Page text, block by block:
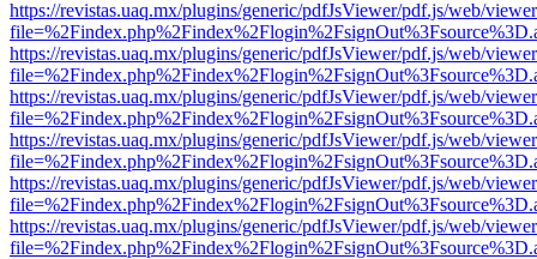
https://revistas.uaq.mx/plugins/generic/pdfJsViewer/pdf.js/web/
https://revistas.uaq.mx/plugins/generic/pdfJsViewer/pdf.js/web/
https://revistas.uaq.mx/plugins/generic/pdfJsViewer/pdf.js/web/
https://revistas.uaq.mx/plugins/generic/pdfJsViewer/pdf.js/web/
https://revistas.uaq.mx/plugins/generic/pdfJsViewer/pdf.js/web/
https://revistas.uaq.mx/plugins/generic/pdfJsViewer/pdf.js/web/